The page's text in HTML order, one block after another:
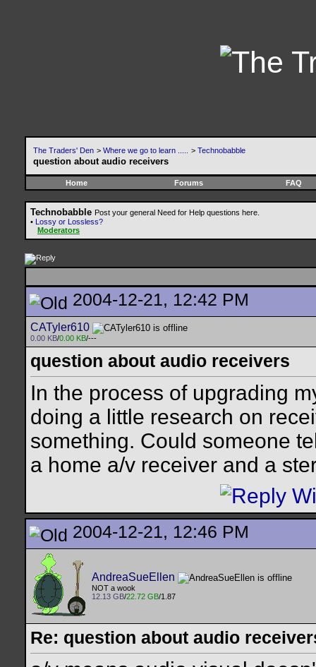
The Traders' Den > Where we go to learn ..... > Technobabble
question about audio receivers
Home Forums FAQ
Technobabble Post your general Need for Help questions here.
• Lossy or Lossless?
Moderators
2004-12-21, 12:42 PM
CATyler610
0.00 KB/0.00 KB/---
question about audio receivers
In the process of upgrading
doing a little research on
something. Could someone
a home a/v receiver and a
2004-12-21, 12:46 PM
AndreaSueEllen
NOT a wook
12.13 GB/22.72 GB/1.87
Re: question about audio